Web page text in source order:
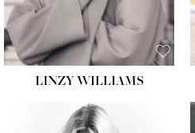
LINZY WILLIAMS